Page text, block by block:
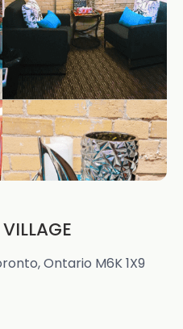
Ontario M6K 1X9